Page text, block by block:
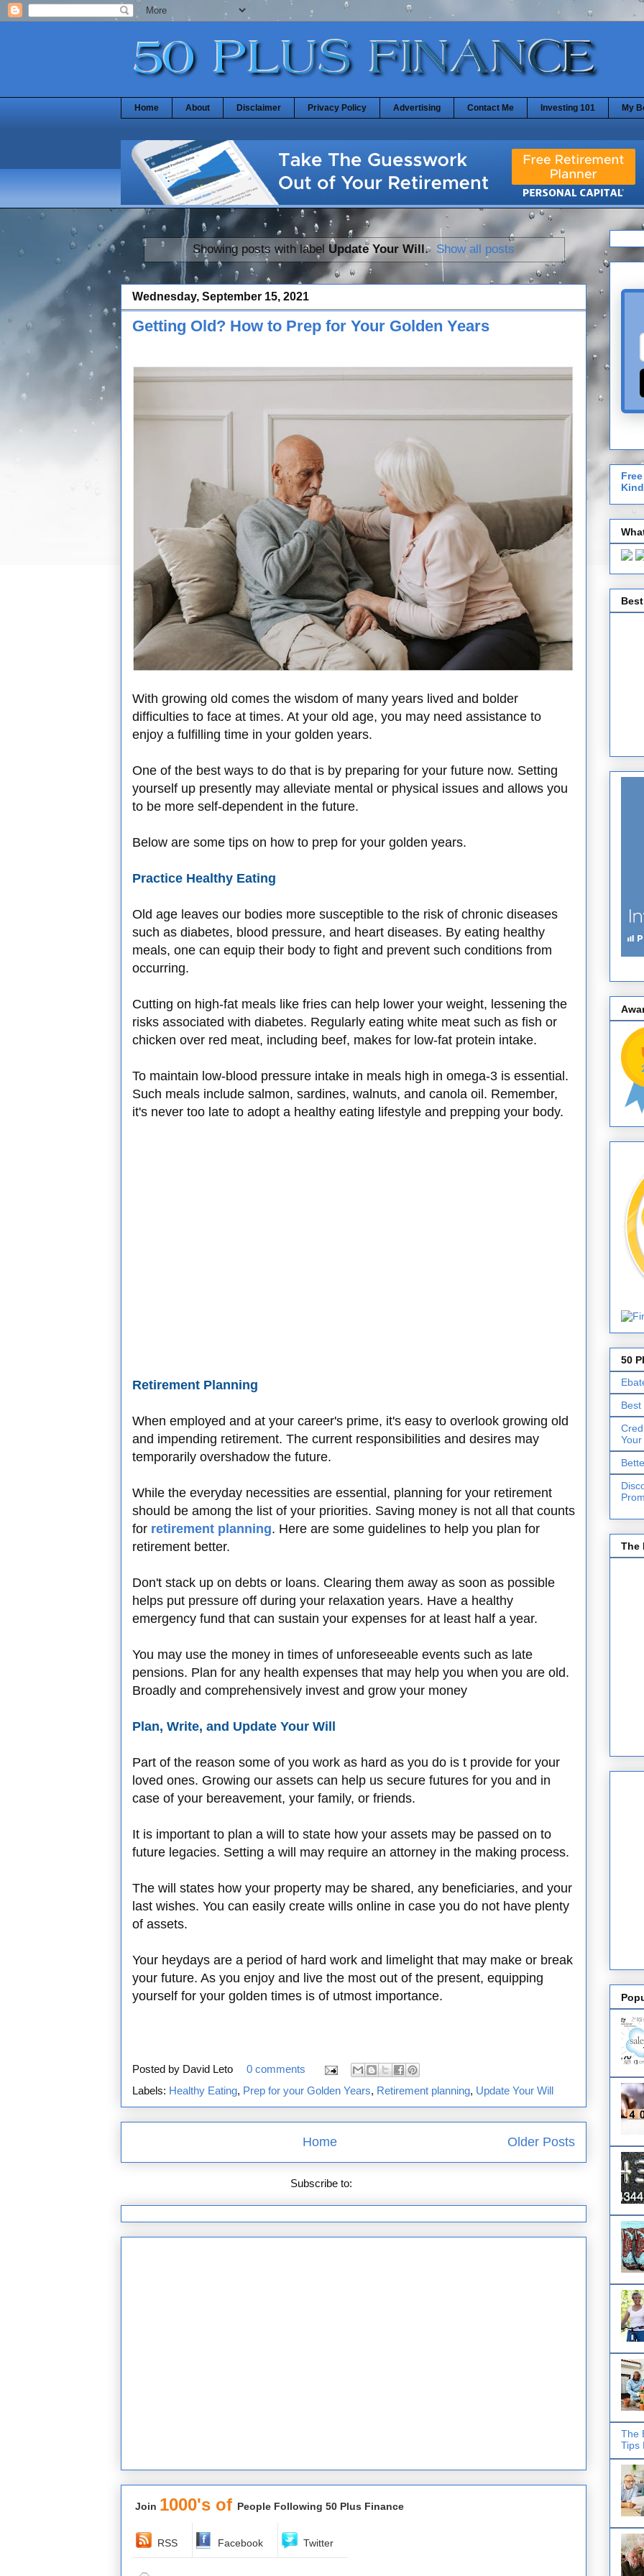
Home About Disclaimer Privacy Policy Advertising Contact Me Investing 101 My
Showing posts with label Update Your Will . Show all posts
Wednesday, September 15, 2021
Getting Old? How to Prep for Your Golden Years
With growing old comes the wisdom of many years lived and bolder
difficulties to face at times. At your old age, you may need assistance to
enjoy a fulfilling time in your golden years.
One of the best ways to do that is by preparing for your future now. Setting
yourself up presently may alleviate mental or physical issues and allows you
to be more self-dependent in the future.
Below are some tips on how to prep for your golden years.
Practice Healthy Eating
Old age leaves our bodies more susceptible to the risk of chronic diseases
such as diabetes, blood pressure, and heart diseases. By eating healthy
meals, one can equip their body to fight and prevent such conditions from
occurring.
Cutting on high-fat meals like fries can help lower your weight, lessening the
risks associated with diabetes. Regularly eating white meat such as fish or
chicken over red meat, including beef, makes for low-fat protein intake.
To maintain low-blood pressure intake in meals high in omega-3 is essential.
Such meals include salmon, sardines, walnuts, and canola oil. Remember,
it's never too late to adopt a healthy eating lifestyle and prepping your body.
Retirement Planning
When employed and at your career's prime, it's easy to overlook growing old
and impending retirement. The current responsibilities and desires may
temporarily overshadow the future.
While the everyday necessities are essential, planning for your retirement
should be among the list of your priorities. Saving money is not all that counts
for retirement planning. Here are some guidelines to help you plan for
retirement better.
Don't stack up on debts or loans. Clearing them away as soon as possible
helps put pressure off during your relaxation years. Have a healthy
emergency fund that can sustain your expenses for at least half a year.
You may use the money in times of unforeseeable events such as late
pensions. Plan for any health expenses that may help you when you are old.
Broadly and comprehensively invest and grow your money
Plan, Write, and Update Your Will
Part of the reason some of you work as hard as you do is t provide for your
loved ones. Growing our assets can help us secure futures for you and in
case of your bereavement, your family, or friends.
It is important to plan a will to state how your assets may be passed on to
future legacies. Setting a will may require an attorney in the making process.
The will states how your property may be shared, any beneficiaries, and your
last wishes. You can easily create wills online in case you do not have plenty
of assets.
Your heydays are a period of hard work and limelight that may make or break
your future. As you enjoy and live the most out of the present, equipping
yourself for your golden times is of utmost importance.
Posted by David Leto
0 comments
Labels: Healthy Eating, Prep for your Golden Years, Retirement planning, Update Your Will
Older Posts
Home
Subscribe to:
Join 1000's of People Following 50 Plus Finance
RSS Facebook Twitter
50
The
The
Tips